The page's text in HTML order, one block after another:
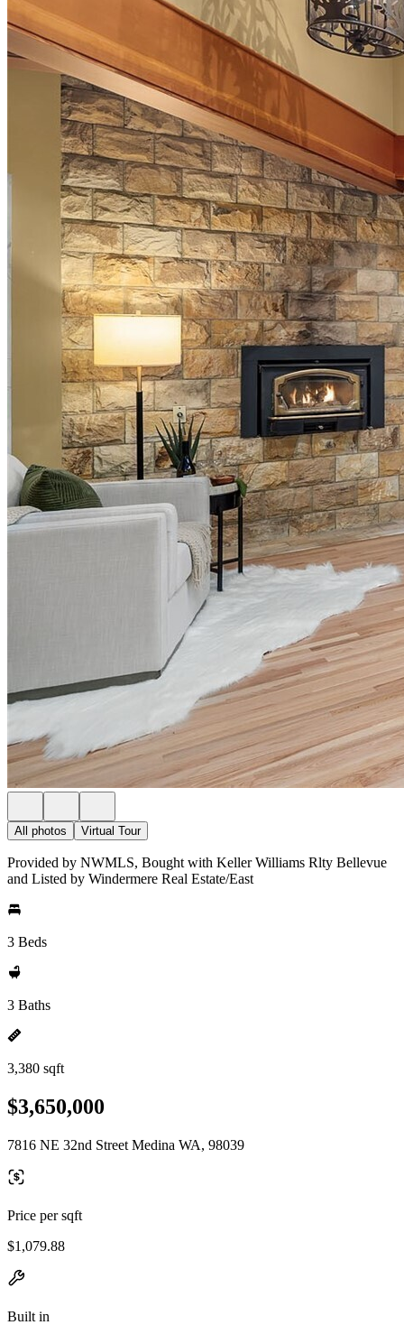
All photos Virtual Tour
Provided by NWMLS, Bought with Keller Williams Rlty Bellevue
and Listed by Windermere Real Estate/East
3 Beds
3 Baths
3,380 sqft
$3,650,000
7816 NE 32nd Street Medina WA, 98039
Price per sqft
$1,079.88
Built in